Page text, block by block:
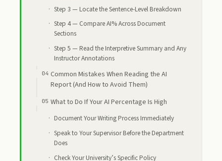
Step 3 — Locate the Sentence-Level Breakdown
Step 4 — Compare AI% Across Document
Sections
Step 5 — Read the Interpretive Summary and Any
Instructor Annotations
Common Mistakes When Reading the AI
Report (And How to Avoid Them)
What to Do If Your AI Percentage Is High
Document Your Writing Process Immediately
Speak to Your Supervisor Before the Department
Does
Check Your University’s Specific Policy